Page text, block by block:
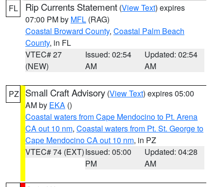
FL Rip Currents Statement (View Text) expires
07:00 PM by MFL (RAG)
Coastal Broward County, Coastal Palm Beach
County, in FL
VTEC# 27
(NEW)
Issued: 02:54
AM
Updated: 02:54
AM
PZ Small Craft Advisory (View Text) expires 05:00
AM by EKA ()
Coastal waters from Cape Mendocino to Pt. Arena
CA out 10 nm, Coastal waters from Pt. St. George to
Cape Mendocino CA out 10 nm, in PZ
VTEC# 74 (EXT)Issued: 05:00
PM
Updated: 04:28
AM